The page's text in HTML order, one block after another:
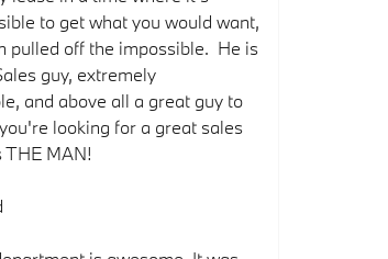
to get what you would want,
pulled off the impossible. He is
guy, extremely
and above all a great guy to
looking for a great sales
THE MAN!